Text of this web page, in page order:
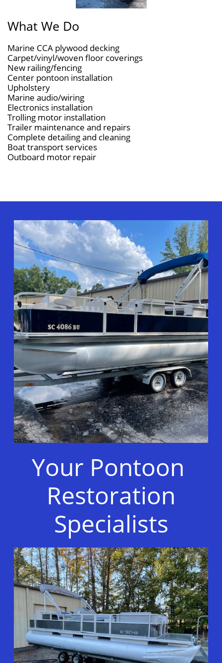
What We Do
Marine CCA plywood decking
Carpet/vinyl/woven floor coverings
New railing/fencing
Center pontoon installation
Upholstery
Marine audio/wiring
Electronics installation
Trolling motor installation
Trailer maintenance and repairs
Complete detailing and cleaning
Boat transport services
​Outboard motor repair
Your Pontoon
Restoration
Specialists